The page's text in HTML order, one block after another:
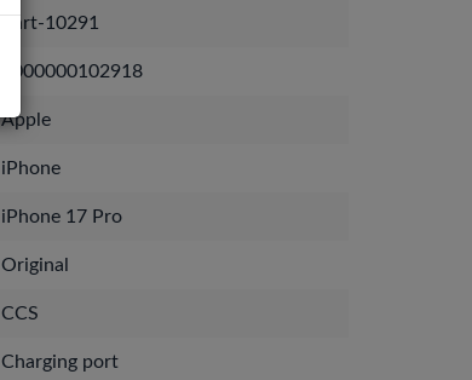
Part-10291
1000000102918
Apple
iPhone
iPhone 17 Pro
Original
CCS
Charging port